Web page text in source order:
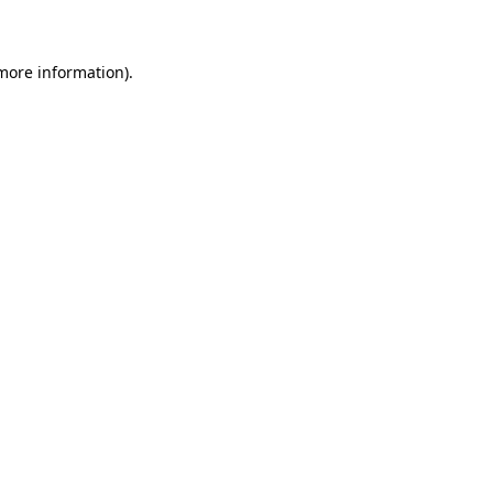
information).